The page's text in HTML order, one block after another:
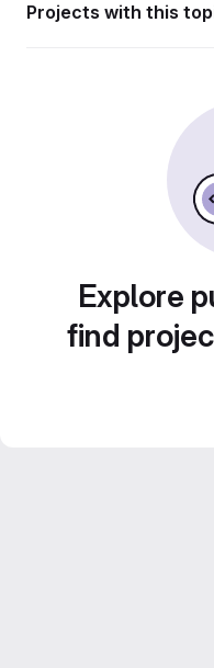
Projects with this
Explore
find